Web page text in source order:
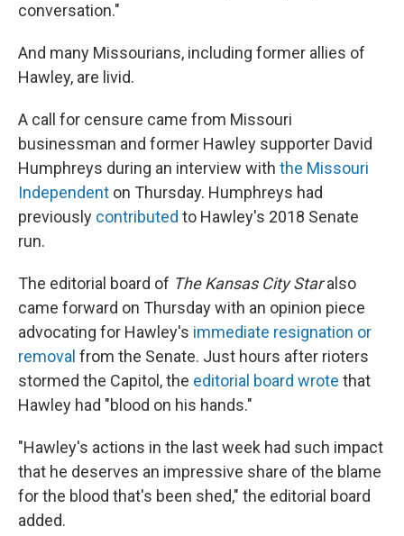
conversation."
And many Missourians, including former allies of
Hawley, are livid.
A call for censure came from Missouri
businessman and former Hawley supporter David
Humphreys during an interview with the Missouri
Independent on Thursday. Humphreys had
previously contributed to Hawley's 2018 Senate
run.
The editorial board of The Kansas City Staralso
came forward on Thursday with an opinion piece
advocating for Hawley's immediate resignation or
removal from the Senate. Just hours after rioters
stormed the Capitol, the editorial board wrote that
Hawley had "blood on his hands."
"Hawley's actions in the last week had such impact
that he deserves an impressive share of the blame
for the blood that's been shed," the editorial board
added.